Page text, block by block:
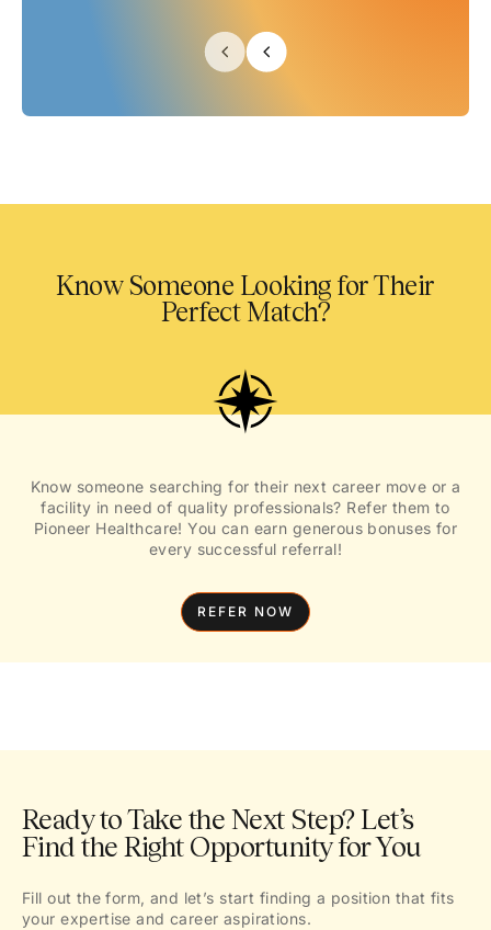
Know Someone Looking for Their
Perfect Match?
Know someone searching for their next career move or a
facility in need of quality professionals? Refer them to
Pioneer Healthcare! You can earn generous bonuses for
every successful referral!
REFER NOW
Ready to Take the Next Step? Let’s
Find the Right Opportunity for You
Fill out the form, and let’s start finding a position that fits
your expertise and career aspirations.